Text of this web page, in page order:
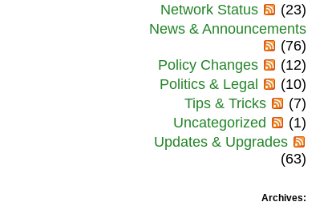
Network Status
(23)
News & Announcements
(76)
Policy Changes
(12)
Politics & Legal
(10)
Tips & Tricks
(7)
Uncategorized
(1)
Updates & Upgrades
(63)
Archives: